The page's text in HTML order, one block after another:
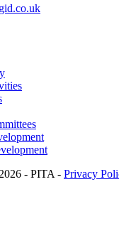
- PITA - Privacy